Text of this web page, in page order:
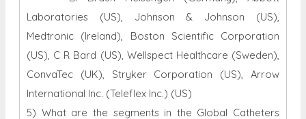
Laboratories (US), Johnson & Johnson (US),
Medtronic (Ireland), Boston Scientific Corporation
(US), C R Bard (US), Wellspect Healthcare (Sweden),
ConvaTec (UK), Stryker Corporation (US), Arrow
International Inc. (Teleflex Inc.) (US)
5) What are the segments in the Global Catheters